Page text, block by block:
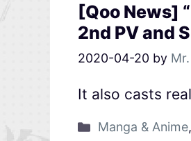
[Qoo News]
2nd PV and
2020-04-20 by
It also casts
Manga & Anime,